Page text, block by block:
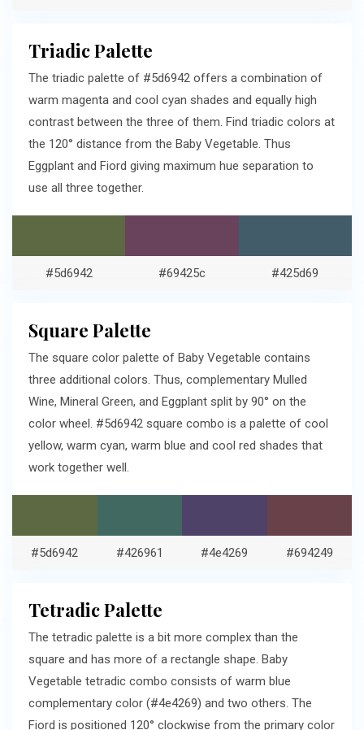
Triadic Palette
The triadic palette of #5d6942 offers a combination of
warm magenta and cool cyan shades and equally high
contrast between the three of them. Find triadic colors at
the 120° distance from the Baby Vegetable. Thus
Eggplant and Fiord giving maximum hue separation to
use all three together.
#5d6942 #69425c #425d69
Square Palette
The square color palette of Baby Vegetable contains
three additional colors. Thus, complementary Mulled
Wine, Mineral Green, and Eggplant split by 90° on the
color wheel. #5d6942 square combo is a palette of cool
yellow, warm cyan, warm blue and cool red shades that
work together well.
#5d6942 #426961 #4e4269 #694249
Tetradic Palette
The tetradic palette is a bit more complex than the
square and has more of a rectangle shape. Baby
Vegetable tetradic combo consists of warm blue
complementary color (#4e4269) and two others. The
Fiord is positioned 120° clockwise from the primary color